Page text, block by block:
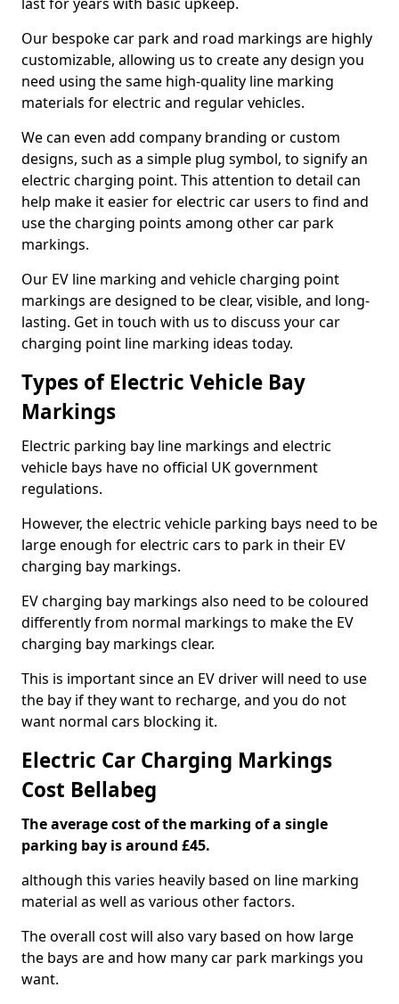
Our bespoke car park and road markings are highly
customizable, allowing us to create any design you
need using the same high-quality line marking
materials for electric and regular vehicles.
We can even add company branding or custom
designs, such as a simple plug symbol, to signify an
electric charging point. This attention to detail can
help make it easier for electric car users to find and
use the charging points among other car park
markings.
Our EV line marking and vehicle charging point
markings are designed to be clear, visible, and long-
lasting. Get in touch with us to discuss your car
charging point line marking ideas today.
Types of Electric Vehicle Bay
Markings
Electric parking bay line markings and electric
vehicle bays have no official UK government
regulations.
However, the electric vehicle parking bays need to be
large enough for electric cars to park in their EV
charging bay markings.
EV charging bay markings also need to be coloured
differently from normal markings to make the EV
charging bay markings clear.
This is important since an EV driver will need to use
the bay if they want to recharge, and you do not
want normal cars blocking it.
Electric Car Charging Markings
Cost Bellabeg
The average cost of the marking of a single
parking bay is around £45.
although this varies heavily based on line marking
material as well as various other factors.
The overall cost will also vary based on how large
the bays are and how many car park markings you
want.